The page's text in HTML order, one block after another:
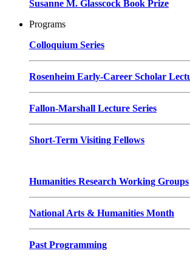
Susanne M. Glasscock Book Prize
Programs
Colloquium Series
Rosenheim Early-Career Scholar
Fallon-Marshall Lecture Series
Short-Term Visiting Fellows
Humanities Research Working Groups
National Arts & Humanities Month
Past Programming